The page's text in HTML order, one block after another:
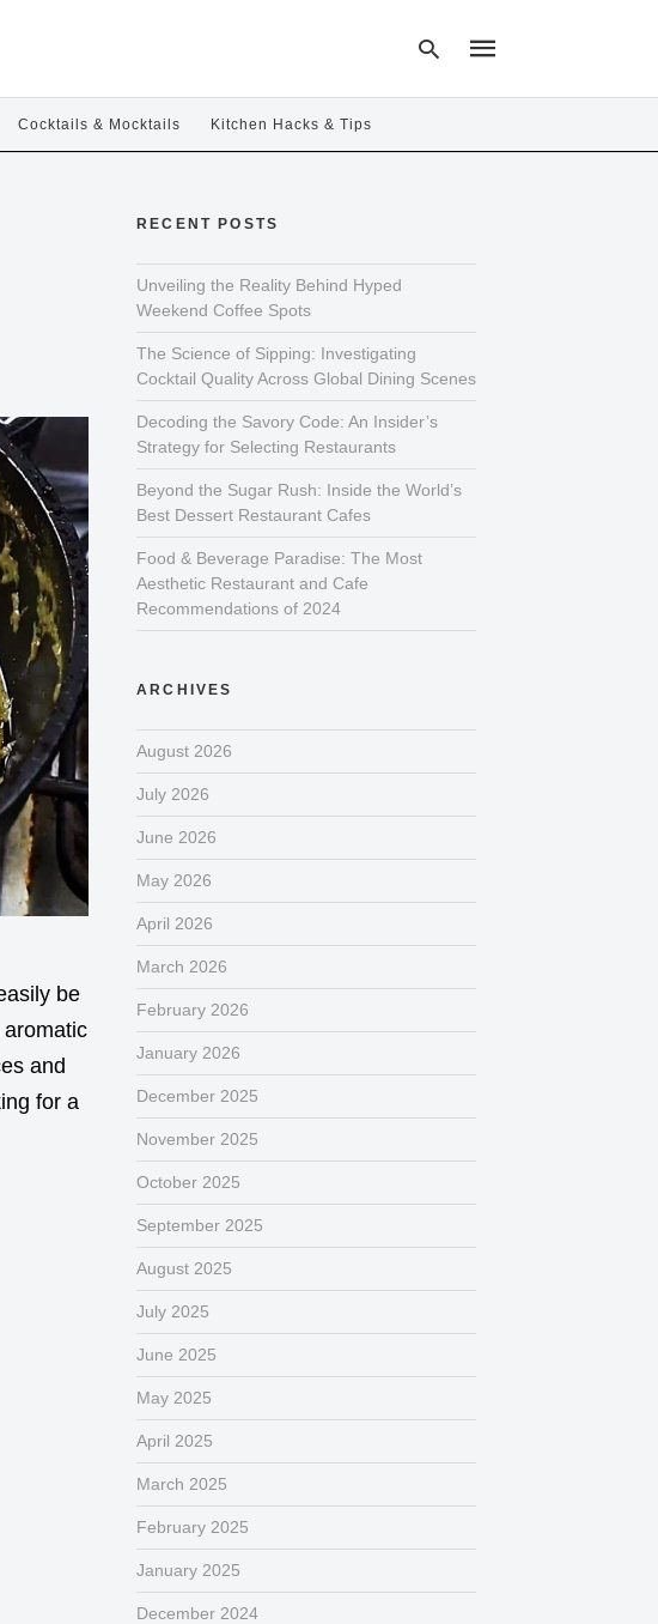
Cocktails & Mocktails Kitchen Hacks & Tips
be
and
for a
RECENT POSTS
Unveiling the Reality Behind Hyped
Weekend Coffee Spots
The Science of Sipping: Investigating
Cocktail Quality Across Global Dining Scenes
Decoding the Savory Code: An Insider’s
Strategy for Selecting Restaurants
Beyond the Sugar Rush: Inside the World’s
Best Dessert Restaurant Cafes
Food & Beverage Paradise: The Most
Aesthetic Restaurant and Cafe
Recommendations of 2024
ARCHIVES
August 2026
July 2026
June 2026
May 2026
April 2026
March 2026
February 2026
January 2026
December 2025
November 2025
October 2025
September 2025
August 2025
July 2025
June 2025
May 2025
April 2025
March 2025
February 2025
January 2025
December 2024